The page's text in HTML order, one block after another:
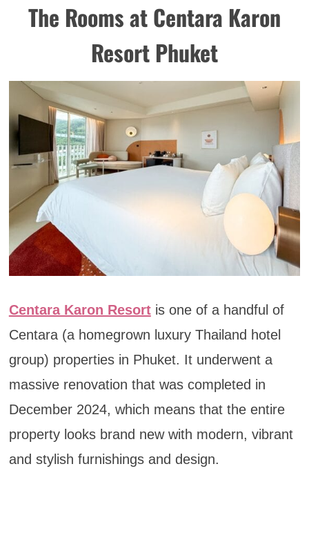
The Rooms at Centara Karon
Resort Phuket
Centara Karon Resortis one of a handful of
Centara (a homegrown luxury Thailand hotel
group) properties in Phuket. It underwent a
massive renovation that was completed in
December 2024, which means that the entire
property looks brand new with modern, vibrant
and stylish furnishings and design.